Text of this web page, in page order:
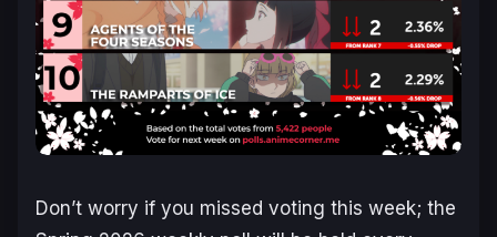
Don’t worry if you missed voting this week; the